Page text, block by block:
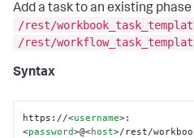
Add a task to an existing
/rest/
/rest/
Syntax
https://<username>:
<password>@<host>/rest/